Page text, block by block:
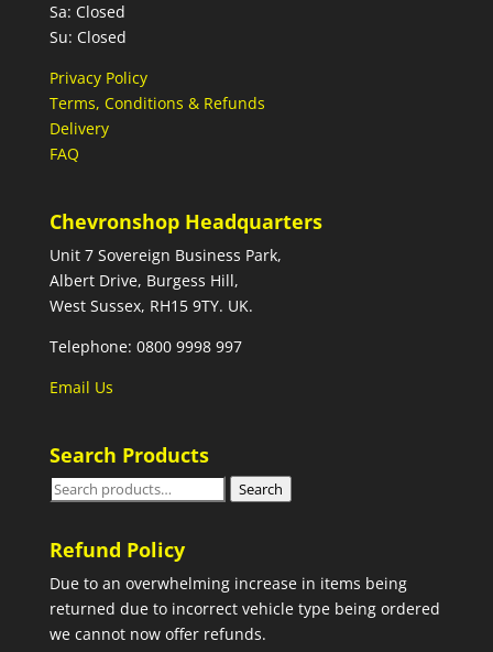
Sa: Closed
Su: Closed
Privacy Policy
Terms, Conditions & Refunds
Delivery
FAQ
Chevronshop Headquarters
Unit 7 Sovereign Business Park,
Albert Drive, Burgess Hill,
West Sussex, RH15 9TY. UK.
Telephone: 0800 9998 997
Email Us
Search Products
Search
Search
Refund Policy
Due to an overwhelming increase in items being
returned due to incorrect vehicle type being ordered
we cannot now offer refunds.